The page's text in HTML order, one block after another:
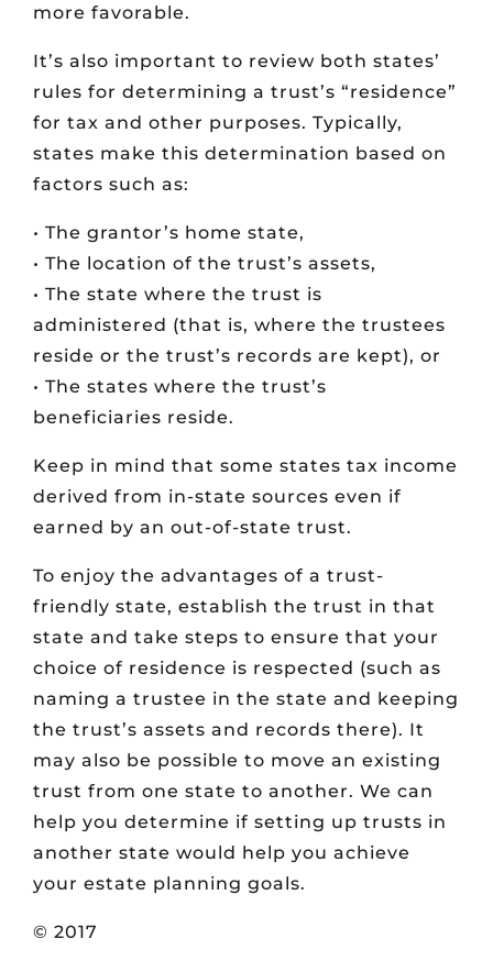
more favorable.
It’s also important to review both states’
rules for determining a trust’s “residence”
for tax and other purposes. Typically,
states make this determination based on
factors such as:
• The grantor’s home state,
• The location of the trust’s assets,
• The state where the trust is
administered (that is, where the trustees
reside or the trust’s records are kept), or
• The states where the trust’s
beneficiaries reside.
Keep in mind that some states tax income
derived from in-state sources even if
earned by an out-of-state trust.
To enjoy the advantages of a trust-
friendly state, establish the trust in that
state and take steps to ensure that your
choice of residence is respected (such as
naming a trustee in the state and keeping
the trust’s assets and records there). It
may also be possible to move an existing
trust from one state to another. We can
help you determine if setting up trusts in
another state would help you achieve
your estate planning goals.
© 2017